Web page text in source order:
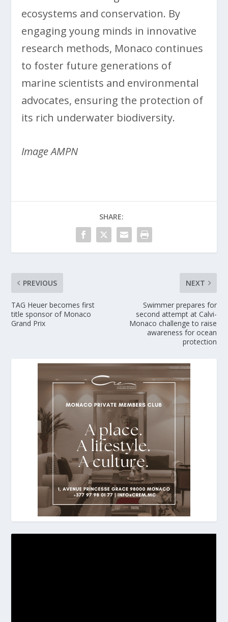
ecosystems and conservation. By
engaging young minds in innovative
research methods, Monaco continues
to foster future generations of
marine scientists and environmental
advocates, ensuring the protection of
its rich underwater biodiversity.
Image AMPN
SHARE:
PREVIOUS
TAG Heuer becomes first
title sponsor of Monaco
Grand Prix
NEXT
Swimmer prepares for
second attempt at Calvi-
Monaco challenge to raise
awareness for ocean
protection